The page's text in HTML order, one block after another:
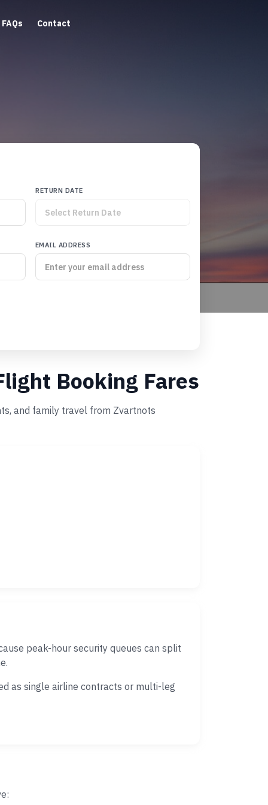
FAQs Contact
RETURN DATE
EMAIL ADDRESS
Booking Fares
and family travel from Zvartnots
peak-hour security queues can split
as single airline contracts or multi-leg